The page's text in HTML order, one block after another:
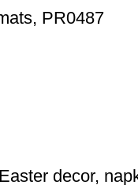
PR0487
decor,